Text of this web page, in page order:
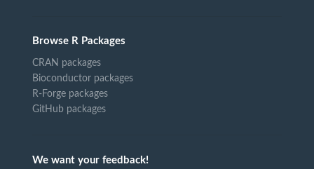
Browse R Packages
CRAN packages
Bioconductor packages
R-Forge packages
GitHub packages
We want your feedback!